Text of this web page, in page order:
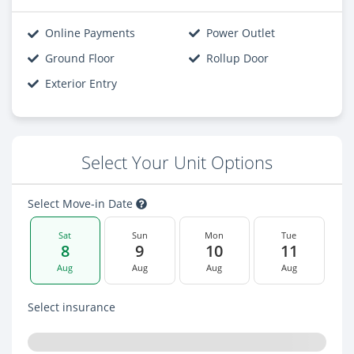
Online Payments
Power Outlet
Ground Floor
Rollup Door
Exterior Entry
Select Your Unit Options
Select Move-in Date
Sat
8
Aug
Sun
9
Aug
Mon
10
Aug
Tue
11
Aug
Select insurance